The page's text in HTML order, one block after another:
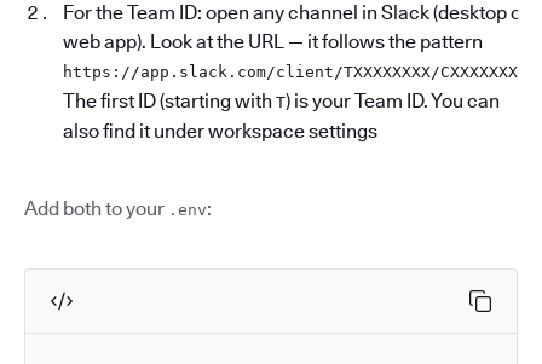
For the Team ID: open any channel in Slack (desktop or
web app). Look at the URL — it follows the pattern
https://app.slack.com/client/TXXXXXXXX/CXXXXXXXX
The first ID (starting with T) is your Team ID. You can
also find it under workspace settings
Add both to your .env: